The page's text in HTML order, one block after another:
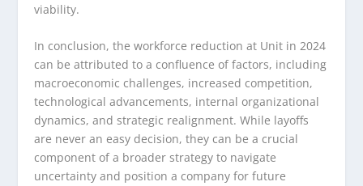
viability.
In conclusion, the workforce reduction at Unit in 2024
can be attributed to a confluence of factors, including
macroeconomic challenges, increased competition,
technological advancements, internal organizational
dynamics, and strategic realignment. While layoffs
are never an easy decision, they can be a crucial
component of a broader strategy to navigate
uncertainty and position a company for future